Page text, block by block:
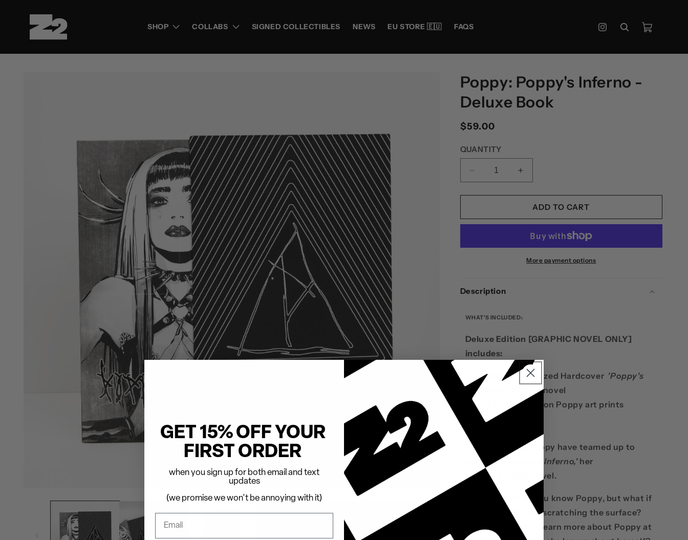
content
SHOP COLLABS SIGNED COLLECTIBLES NEWS EU STORE 🇪🇺 FAQS
Instagram
Cart
Poppy: Poppy's Inferno -
Deluxe Book
Regular
$59.00
QUANTITY
DECREASE
QUANTITY
FOR
POPPY&#39;S
DELUXE
INCREASE
QUANTITY
FOR
POPPY:
POPPY&#39;S
DELUXE
BOOK
ADD TO CART
More payment options
Description
WHAT'S INCLUDED:
Deluxe Edition [GRAPHIC NOVEL ONLY]
includes:
Deluxe Oversized Hardcover 'Poppy's
Inferno'
graphic novel
3 limited edition Poppy art prints
Z2 Comics and Poppy have teamed up to
bring you
'Poppy's Inferno,'her
second graphic novel.
You might think you know Poppy, but what if
you were only just scratching the surface?
What if you could learn more about Poppy at
GET 15% OFF YOUR
FIRST ORDER
when you sign up for both email and text
updates
(we promise we won't be annoying with it)